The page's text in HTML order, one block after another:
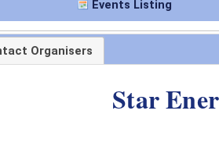
Events Listing
Organisers
Star